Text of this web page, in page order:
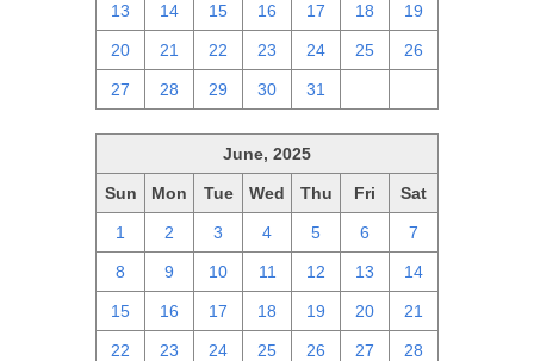
13 14 15 16 17 18 19
20 21 22 23 24 25 26
27 28 29 30 31
June, 2025
Sun Mon Tue Wed Thu Fri Sat
1 2 3 4 5 6 7
8 9 10 11 12 13 14
15 16 17 18 19 20 21
22 23 24 25 26 27 28